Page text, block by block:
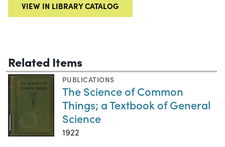
VIEW IN LIBRARY CATALOG
Related Items
PUBLICATIONS
The Science of Common
Things; a Textbook of General
Science
1922